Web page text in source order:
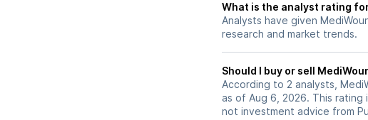
positive long-term outlook
the company.
What is the analyst rating
Analysts have given
research and market trends.
Should I buy or sell
According to 2 analysts,
as of Aug 6, 2026. This
not investment advice from